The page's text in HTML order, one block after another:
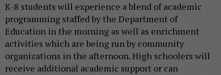
K-8 students will experience a blend of academic
programming staffed by the Department of
Education in the morning as well as enrichment
activities which are being run by community
organizations in the afternoon. High schoolers will
receive additional academic support or can